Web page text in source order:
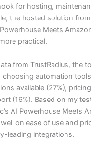
for hosting,
the hosted solution from
Meets
practical.
from TrustRadius, the
choosing automation
available (27%),
(16%). Based on my
AI Powerhouse Meets
on ease of use and
leading integrations.